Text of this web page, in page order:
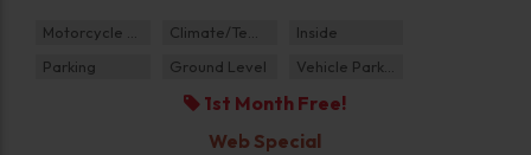
Motorcycle Parking Climate/Temp
Inside
Parking
Ground Level Vehicle Parking
1st Month Free!
Web Special